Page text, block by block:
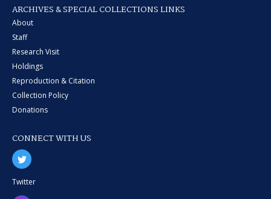
ARCHIVES & SPECIAL COLLECTIONS LINKS
About
Staff
Research Visit
Holdings
Reproduction & Citation
Collection Policy
Donations
CONNECT WITH US
Twitter